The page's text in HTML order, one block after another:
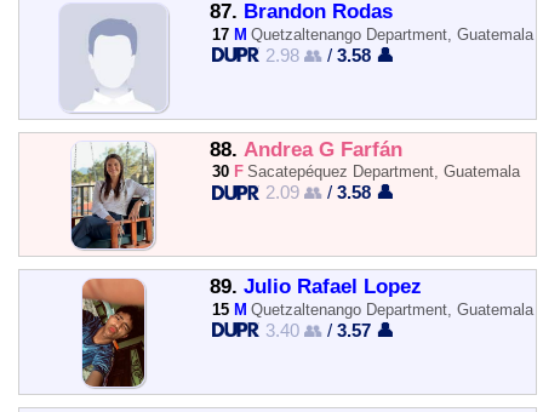
87. Brandon Rodas
17 M Quetzaltenango Department, Guatemala
2.98 👥 /3.58 👤
88. Andrea G Farfán
30 F Sacatepéquez Department, Guatemala
2.09 👥 /3.58 👤
89. Julio Rafael Lopez
15 M Quetzaltenango Department, Guatemala
3.40 👥 /3.57 👤